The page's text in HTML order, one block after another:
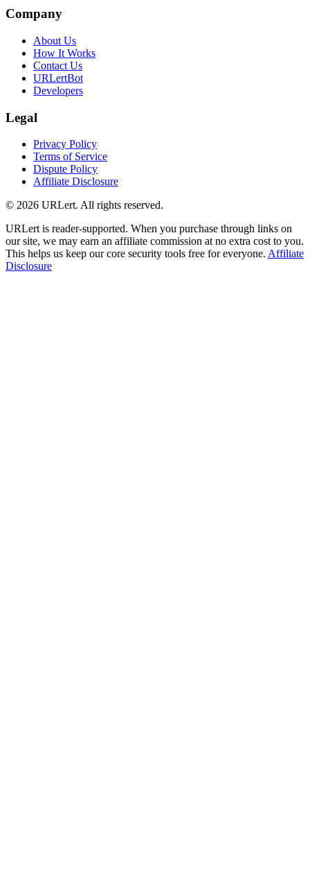
Company
About Us
How It Works
Contact Us
URLertBot
Developers
Legal
Privacy Policy
Terms of Service
Dispute Policy
Affiliate Disclosure
© 2026 URLert. All rights reserved.
URLert is reader-supported. When you purchase through links on
our site, we may earn an affiliate commission at no extra cost to you.
This helps us keep our core security tools free for everyone. Affiliate
Disclosure